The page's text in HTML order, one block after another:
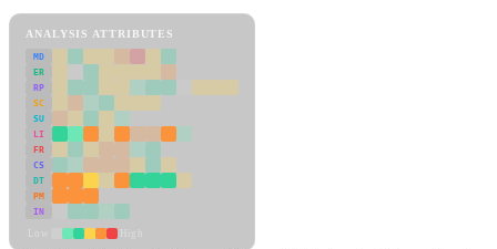
ANALYSIS ATTRIBUTES
MD
ER
RP
SC
SU
LI
FR
CS
DT
PM
IN